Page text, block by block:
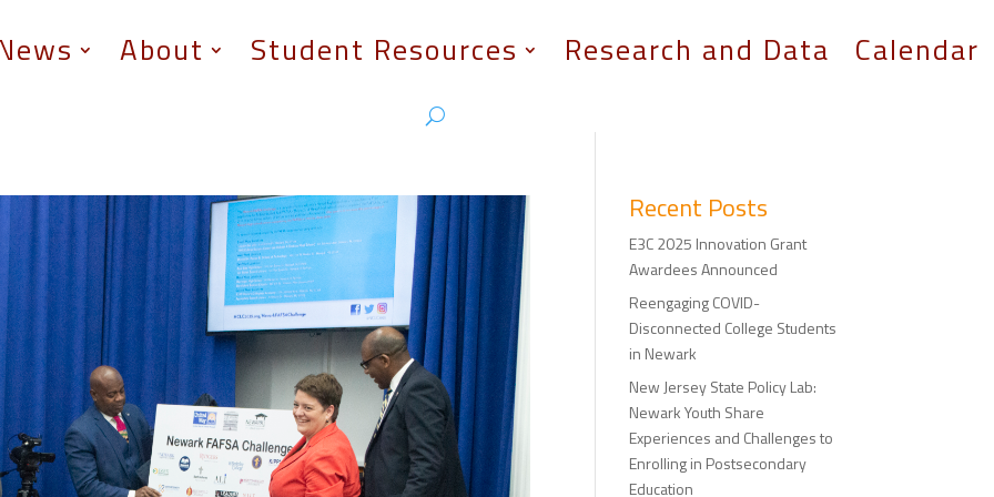
About Student Resources Research and Data Calendar
Recent Posts
E3C 2025 Innovation Grant
Awardees Announced
Reengaging COVID-
Disconnected College Students
in Newark
New Jersey State Policy Lab:
Newark Youth Share
Experiences and Challenges to
Enrolling in Postsecondary
Education